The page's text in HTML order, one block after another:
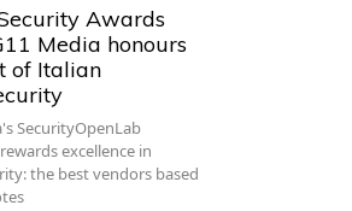
Awards
Media honours
of Italian
SecurityOpenLab
excellence in
the best vendors based